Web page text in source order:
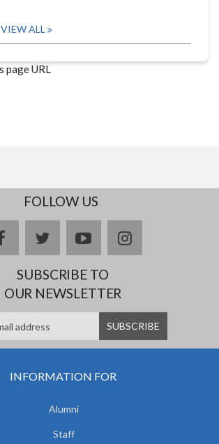
VIEW ALL
FOLLOW US
facebooktwitteryoutubeinstagram
SUBSCRIBE TO
OUR NEWSLETTER
INFORMATION FOR
Alumni
Staff